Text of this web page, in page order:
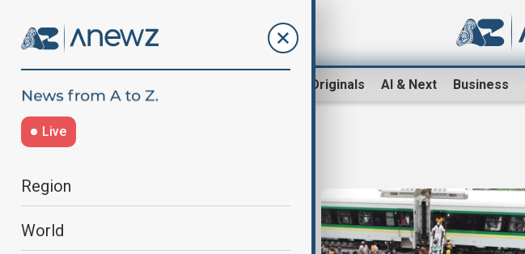
AnewZ Originals AI & Next Business
Live
Region
World